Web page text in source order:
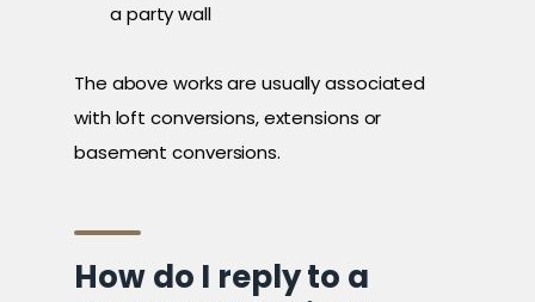
a party wall
The above works are usually associated
with loft conversions, extensions or
basement conversions.
How do I reply to a